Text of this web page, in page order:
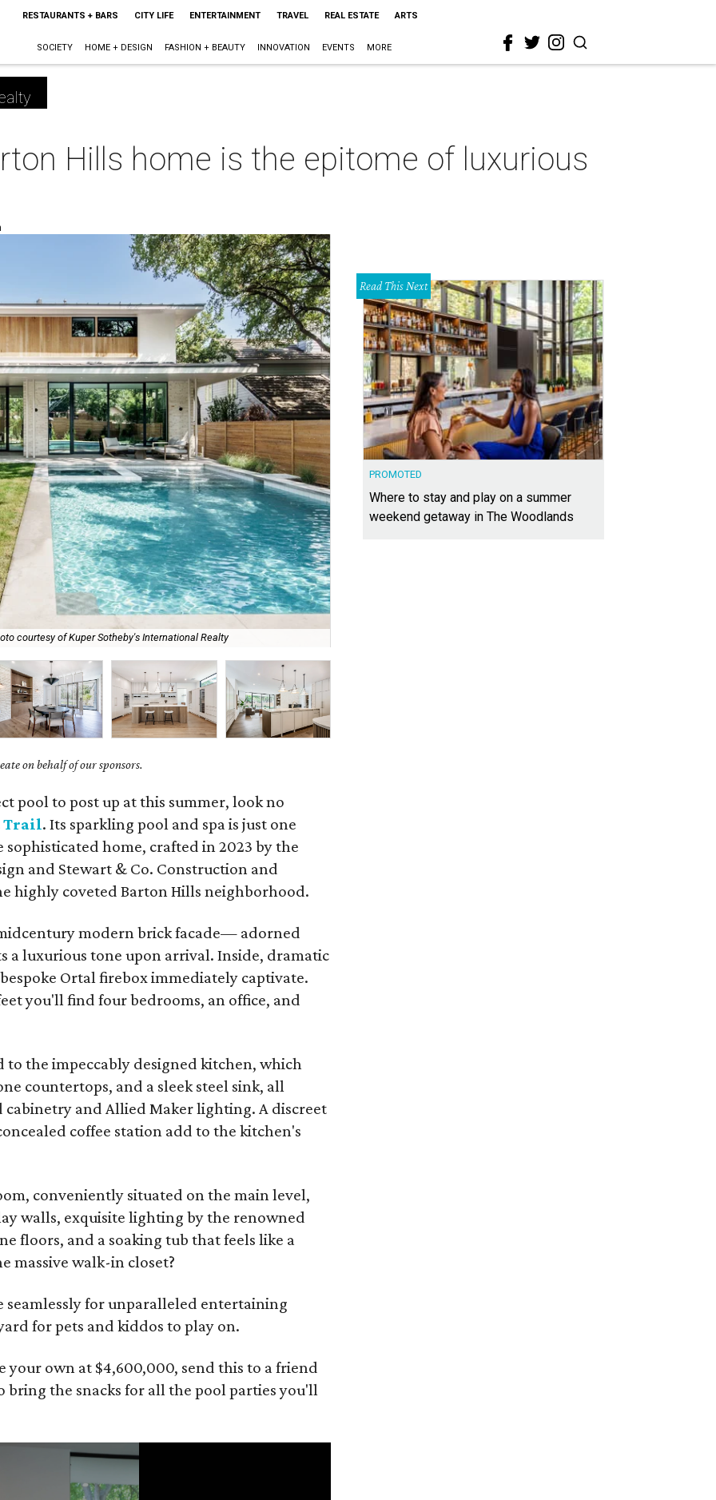
RESTAURANTS + BARS CITY LIFE ENTERTAINMENT TRAVEL REAL ESTATE ARTS
SOCIETY HOME + DESIGN FASHION + BEAUTY INNOVATION EVENTS MORE
Hills home is the epitome of luxurious
courtesy of Kuper Sotheby's International Realty
on behalf of our sponsors.
pool to post up at this summer, look no
Trail. Its sparkling pool and spa is just one
home, crafted in 2023 by the
and Stewart & Co. Construction and
highly coveted Barton Hills neighborhood.
modern brick facade— adorned
a luxurious tone upon arrival. Inside, dramatic
Ortal firebox immediately captivate.
you'll find four bedrooms, an office, and
the impeccably designed kitchen, which
countertops, and a sleek steel sink, all
and Allied Maker lighting. A discreet
coffee station add to the kitchen's
conveniently situated on the main level,
walls, exquisite lighting by the renowned
floors, and a soaking tub that feels like a
massive walk-in closet?
seamlessly for unparalleled entertaining
for pets and kiddos to play on.
your own at $4,600,000, send this to a friend
the snacks for all the pool parties you'll
Read This Next
PROMOTED
Where to stay and play on a summer
weekend getaway in The Woodlands